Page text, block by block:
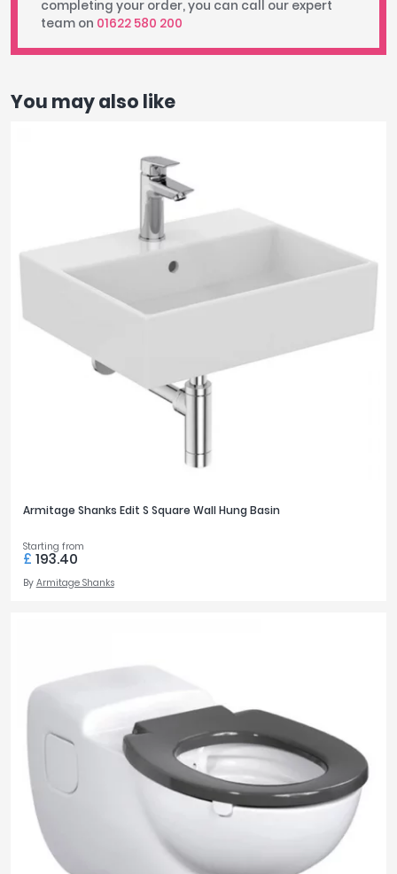
completing your order, you can call our expert
team on 01622 580 200
You may also like
Armitage Shanks Edit S Square Wall Hung Basin
Starting from
£ 193.40
By Armitage Shanks